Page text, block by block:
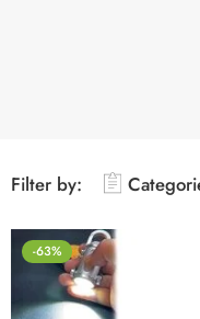
Filter by:
-63%